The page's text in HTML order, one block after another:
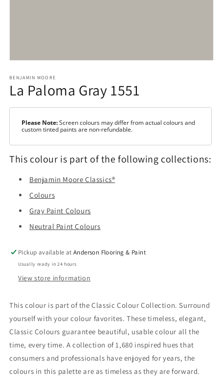
1
in
modal
BENJAMIN MOORE
La Paloma Gray 1551
Please Note:Screen colours may differ from actual colours and
custom tinted paints are non-refundable.
This colour is part of the following collections:
Benjamin Moore Classics®
Colours
Gray Paint Colours
Neutral Paint Colours
Pickup available atAnderson Flooring & Paint
Usually ready in 24 hours
View store information
This colour is part of the Classic Colour Collection. Surround
yourself with your colour favorites. These timeless, elegant,
Classic Colours guarantee beautiful, usable colour all the
time, every time. A collection of 1,680 inspired hues that
consumers and professionals have enjoyed for years, the
colours in this palette are as timeless as they are forward.